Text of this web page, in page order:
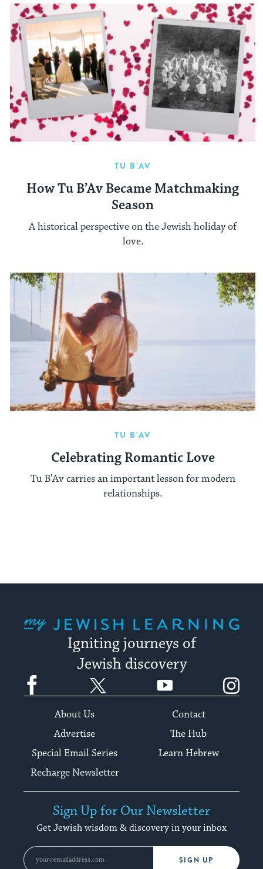
TU B'AV
How Tu B’Av Became Matchmaking
Season
A historical perspective on the Jewish holiday of
love.
TU B'AV
Celebrating Romantic Love
Tu B'Av carries an important lesson for modern
relationships.
Igniting journeys of
Jewish discovery
Facebook YouTube
About Us
Contact
Advertise
The Hub
Special Email Series
Learn Hebrew
Recharge Newsletter
Sign Up for Our Newsletter
Get Jewish wisdom & discovery in your inbox
SIGN UP